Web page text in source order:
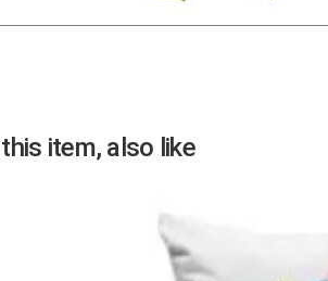
item, also like